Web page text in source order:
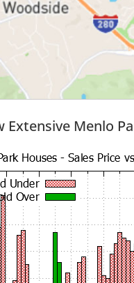
Extensive Menlo